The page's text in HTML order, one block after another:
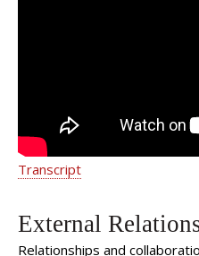
Transcript
External
Relationships and